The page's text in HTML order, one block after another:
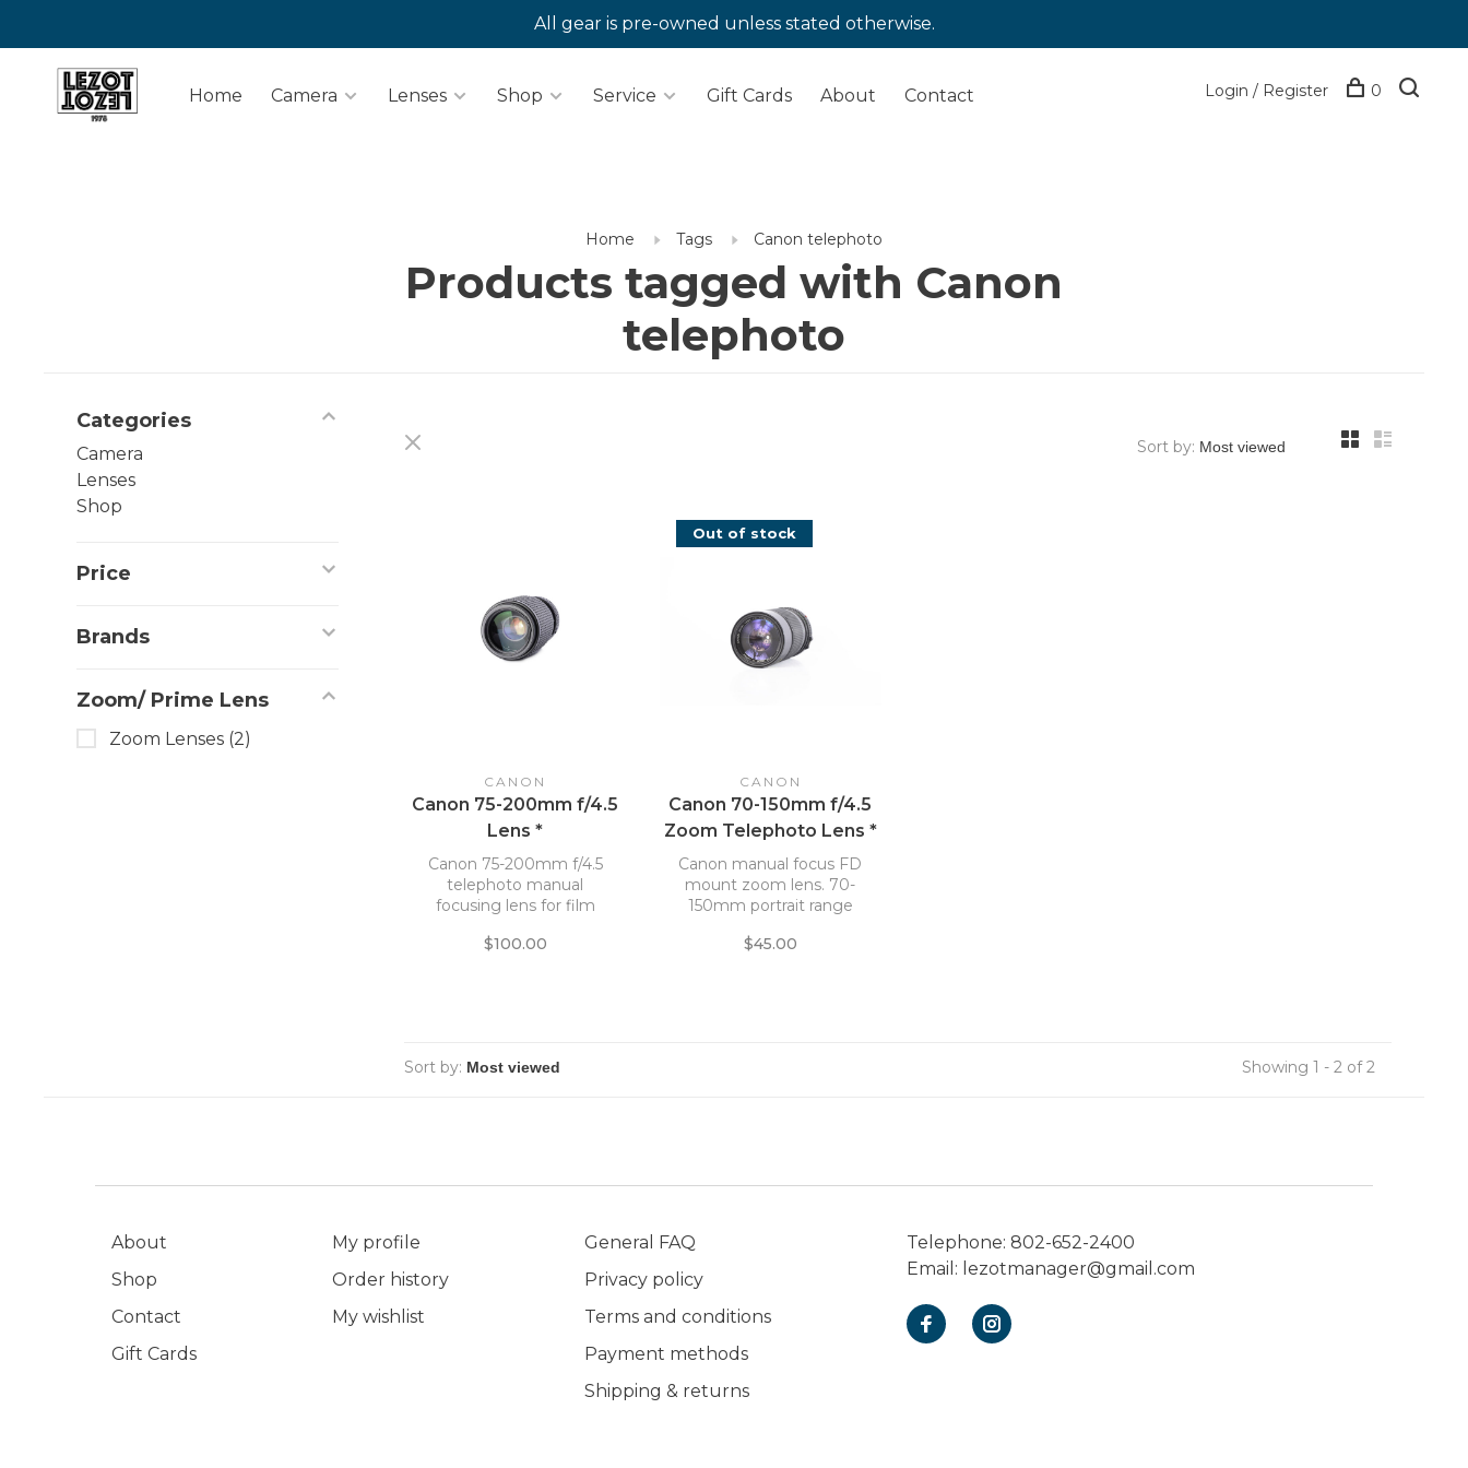
All gear is pre-owned unless stated otherwise.
Home Camera Lenses Shop Service Gift Cards About Contact Login / Register 0
Home Tags Canon telephoto
Products tagged with Canon
telephoto
Categories
Camera
Lenses
Shop
Price
Brands
Zoom/ Prime Lens
Zoom Lenses (2)
Sort by:
CANON
Canon 75-200mm f/4.5
Lens *
Canon 75-200mm f/4.5
telephoto manual
focusing lens for film
$100.00
Out of stock
CANON
Canon 70-150mm f/4.5
Zoom Telephoto Lens *
Canon manual focus FD
mount zoom lens. 70-
150mm portrait range
aperture of f/4.5 allowing
$45.00
Sort by: Showing 1 - 2 of 2
About
Shop
Contact
Gift Cards
My profile
Order history
My wishlist
General FAQ
Privacy policy
Terms and conditions
Payment methods
Shipping & returns
Telephone: 802-652-2400
Email: lezotmanager@gmail.com